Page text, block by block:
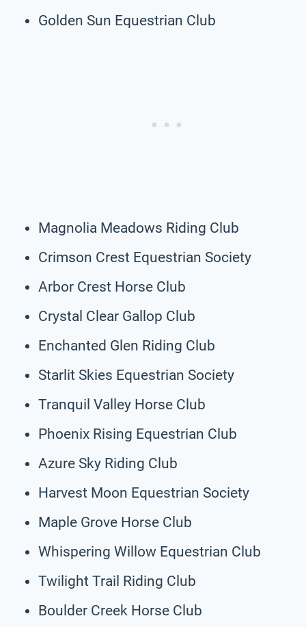
Golden Sun Equestrian Club
Magnolia Meadows Riding Club
Crimson Crest Equestrian Society
Arbor Crest Horse Club
Crystal Clear Gallop Club
Enchanted Glen Riding Club
Starlit Skies Equestrian Society
Tranquil Valley Horse Club
Phoenix Rising Equestrian Club
Azure Sky Riding Club
Harvest Moon Equestrian Society
Maple Grove Horse Club
Whispering Willow Equestrian Club
Twilight Trail Riding Club
Boulder Creek Horse Club